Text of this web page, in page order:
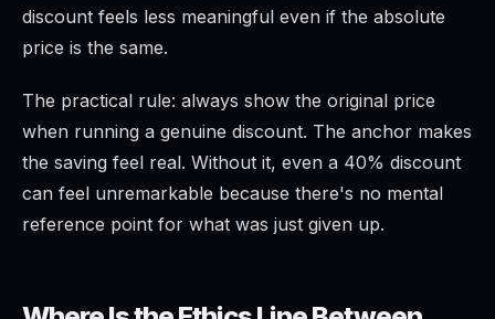
discount feels less meaningful even if the absolute
price is the same.
The practical rule: always show the original price
when running a genuine discount. The anchor makes
the saving feel real. Without it, even a 40% discount
can feel unremarkable because there's no mental
reference point for what was just given up.